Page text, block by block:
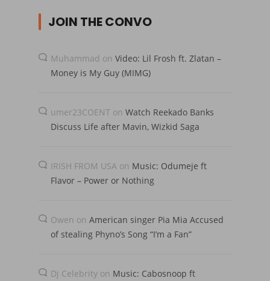
JOIN THE CONVO
Muhammad on Video: Lil Frosh ft. Zlatan –
Money is My Guy (MIMG)
umer23COENT on Watch Reekado Banks
Discuss Life after Mavin, Wizkid Saga
IRISH FROM USA on Music: Odumeje ft
Flavor – Power or Nothing
Owen on American singer Pia Mia Accused
of stealing Phyno’s Song “I’m a Fan”
Dj Celebrity on Music: Cabosnoop ft